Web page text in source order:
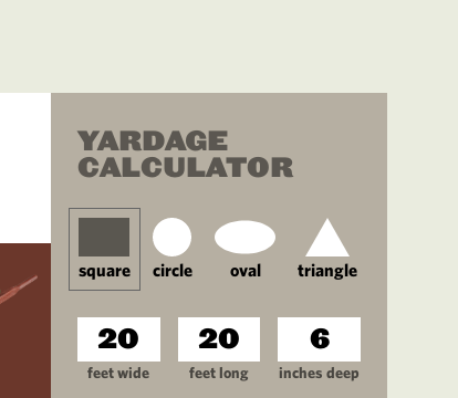
YARDAGE
CALCULATOR
square circle oval triangle
feet wide feet long inches deep